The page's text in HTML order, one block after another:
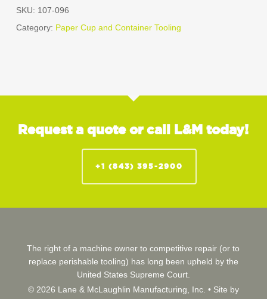
SKU: 107-096
Category: Paper Cup and Container Tooling
Request a quote or call L&M today!
+1 (843) 395-2900
The right of a machine owner to competitive repair (or to
replace perishable tooling) has long been upheld by the
United States Supreme Court.
© 2026 Lane & McLaughlin Manufacturing, Inc. • Site by